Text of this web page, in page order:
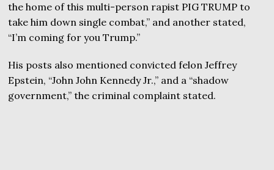
the home of this multi-person rapist PIG TRUMP to
take him down single combat,” and another stated,
“I’m coming for you Trump.”
His posts also mentioned convicted felon Jeffrey
Epstein, “John John Kennedy Jr.,” and a “shadow
government,” the criminal complaint stated.